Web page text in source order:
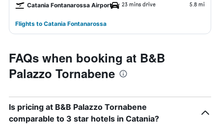
Catania Fontanarossa Airport 23 mins drive 5.8 mi
Flights to Catania Fontanarossa
FAQs when booking at B&B
Palazzo Tornabene
Is pricing at B&B Palazzo Tornabene
comparable to 3 star hotels in Catania?